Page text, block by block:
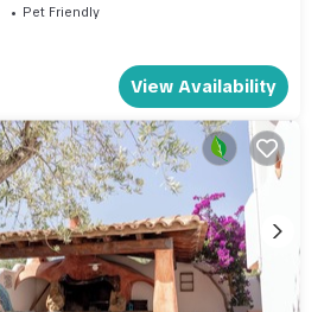
Pet Friendly
View Availability